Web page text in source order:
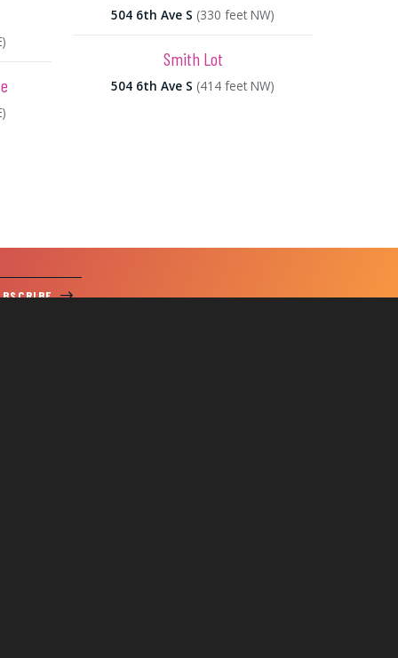
504 6th Ave S (330 feet NW)
Smith Lot
504 6th Ave S (414 feet NW)